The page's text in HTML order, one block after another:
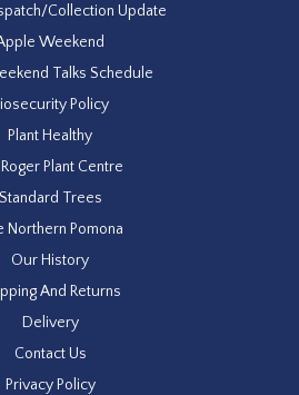
Collection Update
Weekend
Talks Schedule
Policy
Plant Healthy
Roger Plant Centre
Standard Trees
Northern Pomona
Our History
And Returns
Delivery
Contact Us
Privacy Policy